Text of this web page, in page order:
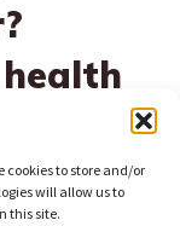
cookies to store and/or
will allow us to
this site.